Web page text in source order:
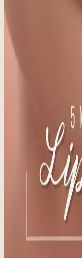
Sun Damaged
Staying out of the sun
Learn more about
Vanquish Me
Medical Aesthetics
Published:12.16.2024
Read time:3
minutes
BTL Vanquish ME's
via apoptosis without
5 Major Lip Filler
12.12.2024